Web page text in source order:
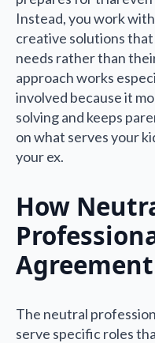
Instead, you work
creative solutions
needs rather than
approach works
involved because it
solving and keeps
on what serves your
your ex.
How
Agreement
The neutral
serve specific roles